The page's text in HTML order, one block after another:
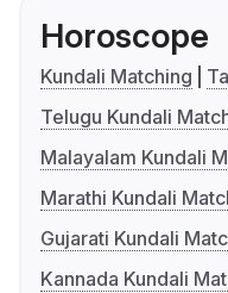
Horoscope
Kundali Matching
Telugu Kundali
Malayalam Kundali
Marathi Kundali
Gujarati Kundali
Kannada Kundali